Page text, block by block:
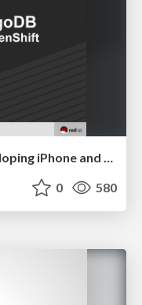
Mobilize Your MongoDB! Developing iPhone and Android Apps in the Cloud Grant Shipley, Red Hat
0 580